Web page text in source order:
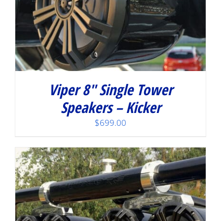
Viper 8″ Single Tower
Speakers – Kicker
$699.00